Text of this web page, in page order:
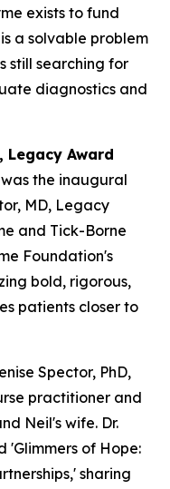
exists to fund
a solvable problem
still searching for
diagnostics and
Legacy Award
the inaugural
MD, Legacy
and Tick-Borne
Foundation's
bold, rigorous,
patients closer to
Spector, PhD,
practitioner and
Neil's wife. Dr.
'Glimmers of Hope:
sharing